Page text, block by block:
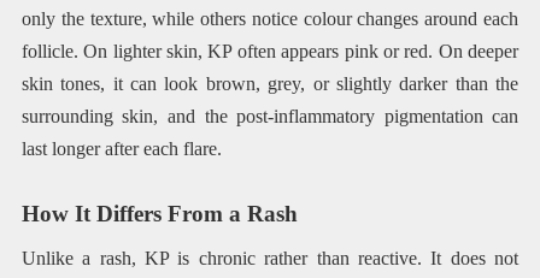
only the texture, while others notice colour changes around each
follicle. On lighter skin, KP often appears pink or red. On deeper
skin tones, it can look brown, grey, or slightly darker than the
surrounding skin, and the post-inflammatory pigmentation can
last longer after each flare.
How It Differs From a Rash
Unlike a rash, KP is chronic rather than reactive. It does not